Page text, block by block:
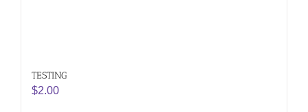
TESTING
$2.00